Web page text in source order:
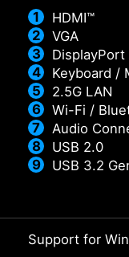
HDMI™
VGA
DisplayPort
Keyboard /
2.5G LAN
Wi-Fi /
Audio
USB 2.0
USB 3.2
Support for